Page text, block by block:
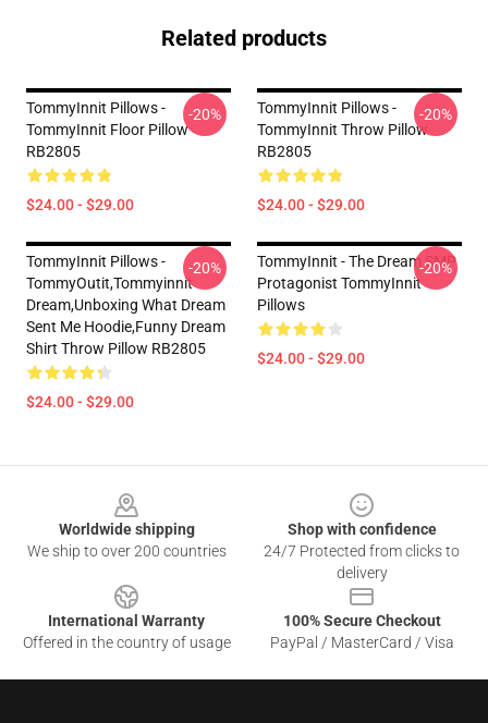
Related products
TommyInnit Pillows -
TommyInnit Floor Pillow
RB2805
$24.00 - $29.00
-20%
TommyInnit Pillows -
TommyInnit Throw Pillow
RB2805
$24.00 - $29.00
-20%
TommyInnit Pillows -
TommyOutit,Tommyinnit
Dream,Unboxing What Dream
Sent Me Hoodie,funny Dream
Shirt Throw Pillow RB2805
$24.00 - $29.00
-20%
TommyInnit - The Dream SMP
Protagonist TommyInnit
Pillows
$24.00 - $29.00
-20%
Worldwide shipping
We ship to over 200 countries
Shop with confidence
24/7 Protected from clicks to
delivery
International Warranty
Offered in the country of usage
100% Secure Checkout
PayPal / MasterCard / Visa